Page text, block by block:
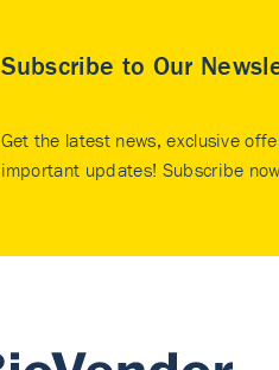
Subscribe to Our
Get the latest news, exclusive
important updates! Subscribe